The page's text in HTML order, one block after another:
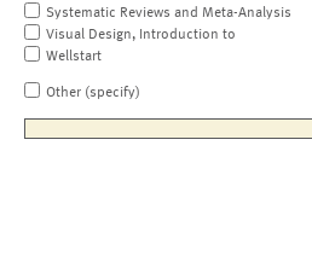
Systematic Reviews and Meta-Analysis
Visual Design, Introduction to
Wellstart
Other (specify)